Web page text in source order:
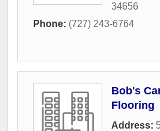
34656
Phone: (727) 243-6764
Bob's
Flooring
Address: